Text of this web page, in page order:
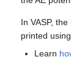
In VASP,
printed
Learn